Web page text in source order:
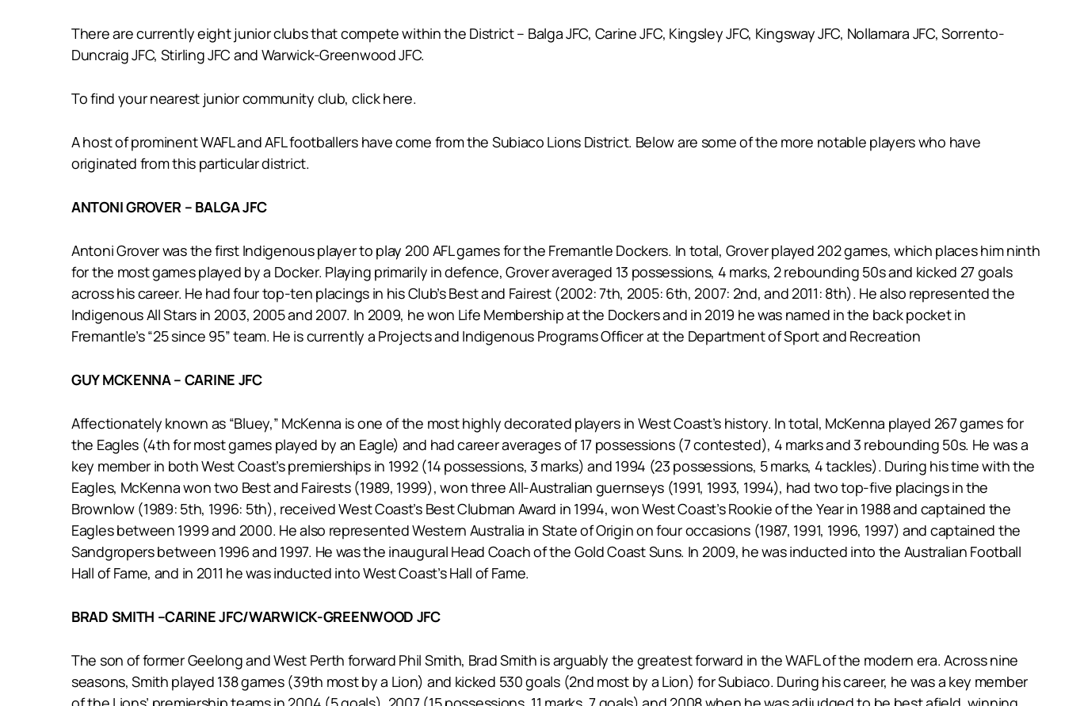
There are currently eight junior clubs that compete within the District – Balga JFC, Carine JFC, Kingsley JFC, Kingsway JFC, Nollamara JFC, Sorrento-
Duncraig JFC, Stirling JFC and Warwick-Greenwood JFC.
To find your nearest junior community club, click here.
A host of prominent WAFL and AFL footballers have come from the Subiaco Lions District. Below are some of the more notable players who have
originated from this particular district.
ANTONI GROVER – BALGA JFC
Antoni Grover was the first Indigenous player to play 200 AFL games for the Fremantle Dockers. In total, Grover played 202 games, which places him ninth
for the most games played by a Docker. Playing primarily in defence, Grover averaged 13 possessions, 4 marks, 2 rebounding 50s and kicked 27 goals
across his career. He had four top-ten placings in his Club’s Best and Fairest (2002: 7th, 2005: 6th, 2007: 2nd, and 2011: 8th). He also represented the
Indigenous All Stars in 2003, 2005 and 2007. In 2009, he won Life Membership at the Dockers and in 2019 he was named in the back pocket in
Fremantle’s “25 since 95” team. He is currently a Projects and Indigenous Programs Officer at the Department of Sport and Recreation
GUY MCKENNA – CARINE JFC
Affectionately known as “Bluey,” McKenna is one of the most highly decorated players in West Coast’s history. In total, McKenna played 267 games for
the Eagles (4th for most games played by an Eagle) and had career averages of 17 possessions (7 contested), 4 marks and 3 rebounding 50s. He was a
key member in both West Coast’s premierships in 1992 (14 possessions, 3 marks) and 1994 (23 possessions, 5 marks, 4 tackles). During his time with the
Eagles, McKenna won two Best and Fairests (1989, 1999), won three All-Australian guernseys (1991, 1993, 1994), had two top-five placings in the
Brownlow (1989: 5th, 1996: 5th), received West Coast’s Best Clubman Award in 1994, won West Coast’s Rookie of the Year in 1988 and captained the
Eagles between 1999 and 2000. He also represented Western Australia in State of Origin on four occasions (1987, 1991, 1996, 1997) and captained the
Sandgropers between 1996 and 1997. He was the inaugural Head Coach of the Gold Coast Suns. In 2009, he was inducted into the Australian Football
Hall of Fame, and in 2011 he was inducted into West Coast’s Hall of Fame.
BRAD SMITH –CARINE JFC/WARWICK-GREENWOOD JFC
The son of former Geelong and West Perth forward Phil Smith, Brad Smith is arguably the greatest forward in the WAFL of the modern era. Across nine
seasons, Smith played 138 games (39th most by a Lion) and kicked 530 goals (2nd most by a Lion) for Subiaco. During his career, he was a key member